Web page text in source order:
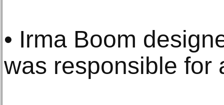
• Irma Boom
was responsible for